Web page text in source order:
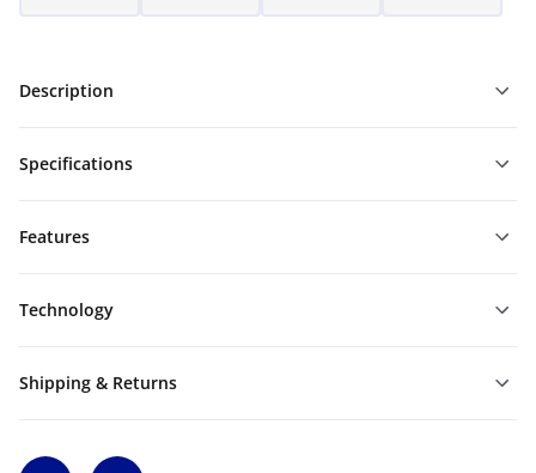
Description
Specifications
Features
Technology
Shipping & Returns